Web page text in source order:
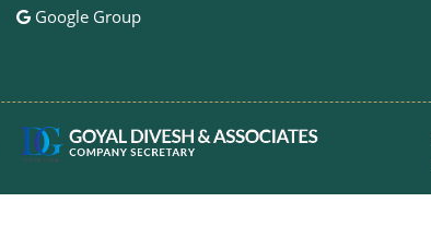
Google Group